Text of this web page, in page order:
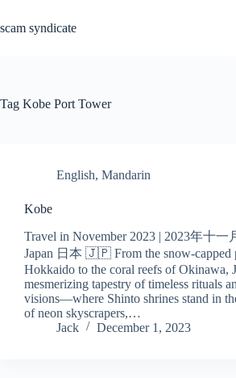
content
scam syndicate
Tag Kobe Port Tower
English, Mandarin
Kobe
Travel in November 2023 | 2023年十一
Japan 日本 🇯🇵 From the snow-capped
Hokkaido to the coral reefs of Okinawa,
mesmerizing tapestry of timeless rituals
visions—where Shinto shrines stand in
of neon skyscrapers,…
Jack
December 1, 2023